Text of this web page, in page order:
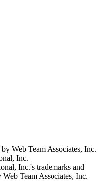
Web Team Associates, Inc.
Inc.
Inc.'s trademarks and
Team Associates, Inc.